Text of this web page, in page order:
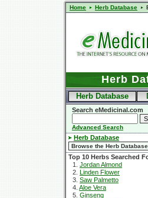
Home Herb Database
Herb
Herb Database
Search eMedicinal.com
Advanced Search
Herb Database
Top 10 Herbs Searched
1. Jordan Almond
2. Linden Flower
3. Saw Palmetto
4. Aloe Vera
5. Ginseng